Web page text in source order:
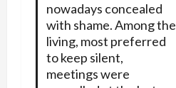
nowadays concealed
with shame. Among the
living, most preferred
to keep silent,
meetings were